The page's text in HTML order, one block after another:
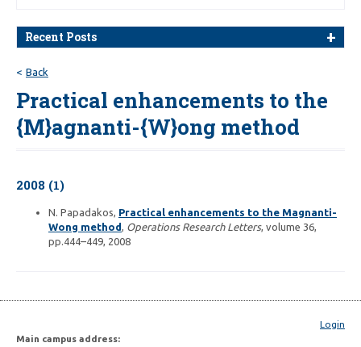
Recent Posts
Back
Practical enhancements to the
{M}agnanti-{W}ong method
2008 (1)
N. Papadakos, Practical enhancements to the Magnanti-
Wong method, Operations Research Letters, volume 36,
pp.444–449, 2008
Login
Main campus address: